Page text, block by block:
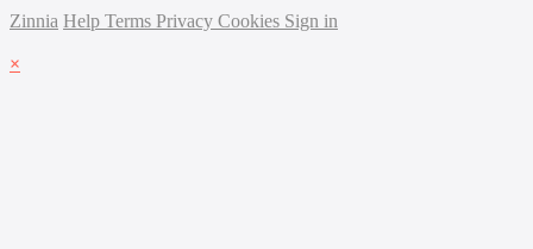
Zinnia Help Terms Privacy Cookies Sign in
×